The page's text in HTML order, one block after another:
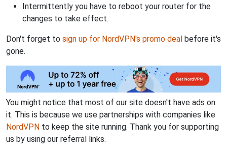
Intermittently you have to reboot your router for the
changes to take effect.
Don't forget to sign up for NordVPN's promo deal before it's
gone.
You might notice that most of our site doesn't have ads on
it. This is because we use partnerships with companies like
NordVPN to keep the site running. Thank you for supporting
us by using our referral links.